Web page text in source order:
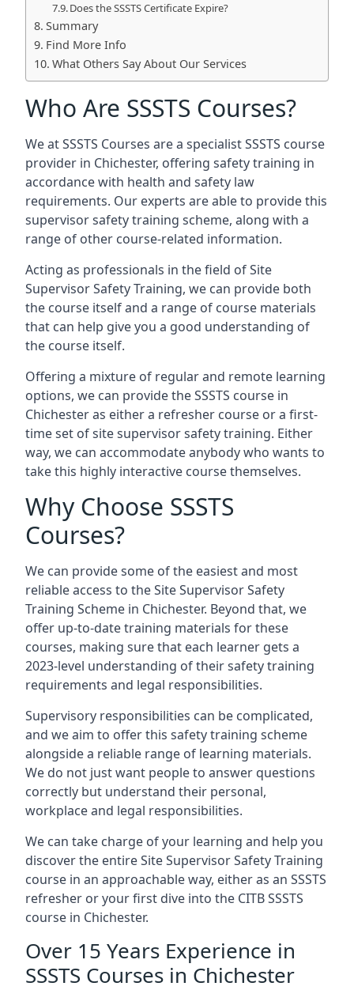
Does the SSSTS Certificate Expire?
Summary
Find More Info
What Others Say About Our Services
Who Are SSSTS Courses?
We at SSSTS Courses are a specialist SSSTS course
provider in Chichester, offering safety training in
accordance with health and safety law
requirements. Our experts are able to provide this
supervisor safety training scheme, along with a
range of other course-related information.
Acting as professionals in the field of Site
Supervisor Safety Training, we can provide both
the course itself and a range of course materials
that can help give you a good understanding of
the course itself.
Offering a mixture of regular and remote learning
options, we can provide the SSSTS course in
Chichester as either a refresher course or a first-
time set of site supervisor safety training. Either
way, we can accommodate anybody who wants to
take this highly interactive course themselves.
Why Choose SSSTS
Courses?
We can provide some of the easiest and most
reliable access to the Site Supervisor Safety
Training Scheme in Chichester. Beyond that, we
offer up-to-date training materials for these
courses, making sure that each learner gets a
2023-level understanding of their safety training
requirements and legal responsibilities.
Supervisory responsibilities can be complicated,
and we aim to offer this safety training scheme
alongside a reliable range of learning materials.
We do not just want people to answer questions
correctly but understand their personal,
workplace and legal responsibilities.
We can take charge of your learning and help you
discover the entire Site Supervisor Safety Training
course in an approachable way, either as an SSSTS
refresher or your first dive into the CITB SSSTS
course in Chichester.
Over 15 Years Experience in
SSSTS Courses in Chichester